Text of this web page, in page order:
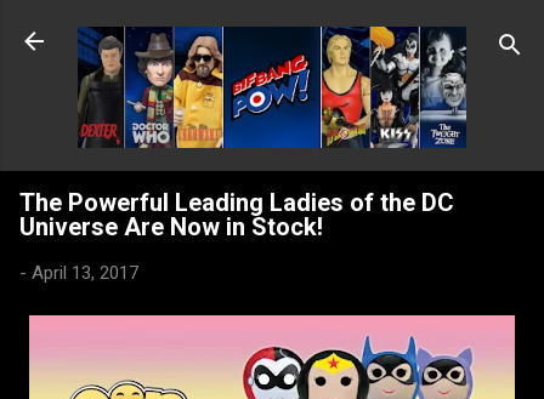
Skip to main content
The Powerful Leading Ladies of the DC
Universe Are Now in Stock!
- April 13, 2017